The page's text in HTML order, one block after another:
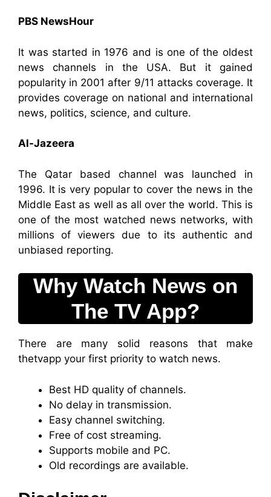
PBS NewsHour
It was started in 1976 and is one of the oldest
news channels in the USA. But it gained
popularity in 2001 after 9/11 attacks coverage. It
provides coverage on national and international
news, politics, science, and culture.
Al-Jazeera
The Qatar based channel was launched in
1996. It is very popular to cover the news in the
Middle East as well as all over the world. This is
one of the most watched news networks, with
millions of viewers due to its authentic and
unbiased reporting.
Why Watch News on
The TV App?
There are many solid reasons that make
thetvapp your first priority to watch news.
Best HD quality of channels.
No delay in transmission.
Easy channel switching.
Free of cost streaming.
Supports mobile and PC.
Old recordings are available.